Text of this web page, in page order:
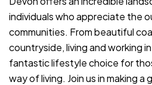
individuals who appreciate the
communities. From beautiful
countryside, living and working
fantastic lifestyle choice for
way of living. Join us in making a